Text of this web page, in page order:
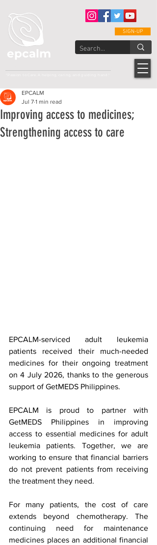
epcalm
SIGN-UP
Improving access to medicines;
Strengthening access to care
EPCALM
Jul 7 1 min read
EPCALM-serviced adult leukemia
patients received their much-needed
medicines for their ongoing treatment
on 4 July 2026, thanks to the generous
support of GetMEDS Philippines.
EPCALM is proud to partner with
GetMEDS Philippines in improving
access to essential medicines for adult
leukemia patients. Together, we are
working to ensure that financial barriers
do not prevent patients from receiving
the treatment they need.
For many patients, the cost of care
extends beyond chemotherapy. The
continuing need for maintenance
medicines places an additional financial